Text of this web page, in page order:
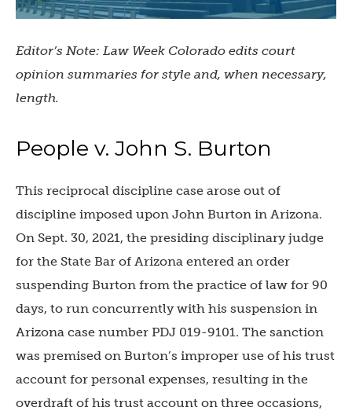
Editor’s Note: Law Week Colorado edits court
opinion summaries for style and, when necessary,
length.
People v. John S. Burton
This reciprocal discipline case arose out of
discipline imposed upon John Burton in Arizona.
On Sept. 30, 2021, the presiding disciplinary judge
for the State Bar of Arizona entered an order
suspending Burton from the practice of law for 90
days, to run concurrently with his suspension in
Arizona case number PDJ 019-9101. The sanction
was premised on Burton’s improper use of his trust
account for personal expenses, resulting in the
overdraft of his trust account on three occasions,